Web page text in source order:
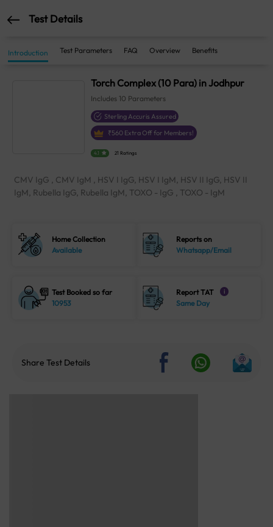
Test Details
Introduction Test Parameters FAQ Overview Benefits
Torch Complex (10 Para) in Jodhpur
Includes 10 Parameters
Sterling Accuris Assured
₹560 Extra Off for Members!
4.1 21 Ratings
CMV IgG , CMV IgM , HSV I IgG, HSV I IgM, HSV II IgG, HSV II
IgM, Rubella IgG, Rubella IgM, TOXO - IgG , TOXO - IgM
Home Collection
Available
Reports on
Whatsapp/Email
Test Booked so far
10953
Report TAT i
Same Day
Share Test Details